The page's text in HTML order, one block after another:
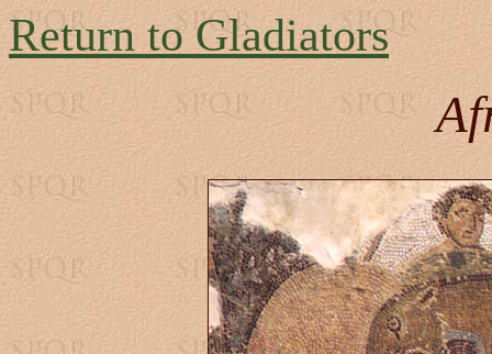
Return to Gladiators